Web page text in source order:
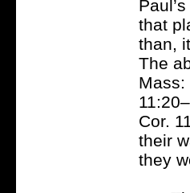
that
than,
The
Mass:
Cor.
their
they